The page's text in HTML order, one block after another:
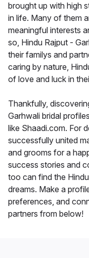
brought up with high
in life. Many of them
meaningful interests
so, Hindu Rajput -
their familys and
caring by nature,
of love and luck in
Thankfully,
Garhwali bridal
like Shaadi.com. For
successfully united
and grooms for a
success stories and
too can find the
dreams. Make a
preferences, and
partners from below!